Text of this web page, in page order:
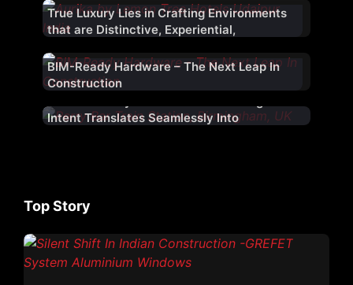
True Luxury Lies in Crafting Environments
that are Distinctive, Experiential,
BIM-Ready Hardware – The Next Leap In
Construction
Intent Translates Seamlessly Into
Top Story